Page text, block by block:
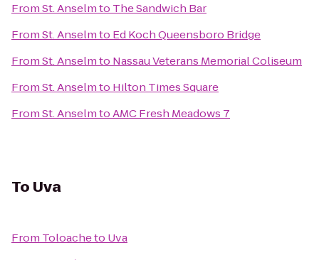
FromSt. Anselmto The Sandwich Bar
FromSt. Anselmto Ed Koch Queensboro Bridge
FromSt. Anselmto Nassau Veterans Memorial Coliseum
FromSt. Anselmto Hilton Times Square
FromSt. AnselmtoAMC Fresh Meadows 7
To Uva
From Toloacheto Uva